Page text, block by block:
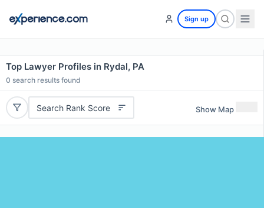
Sign up
Top Lawyer Profiles in Rydal, PA
0 search results found
Search Rank Score Show Map